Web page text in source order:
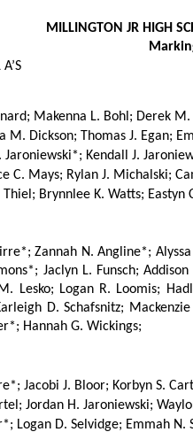
MILLINGTON JR HIGH
Makenna L. Bohl; Derek
M. Dickson; Thomas J. Egan;
Jaroniewski*; Kendall J.
C. Mays; Rylan J. Michalski;
Brynnlee K. Watts;
Zannah N. Angline*;
Jaclyn L. Funsch;
Lesko; Logan R. Loomis;
D. Schafsnitz;
Hannah G. Wickings;
Jacobi J. Bloor; Korbyn S.
Jordan H. Jaroniewski;
Logan D. Selvidge; Emmah